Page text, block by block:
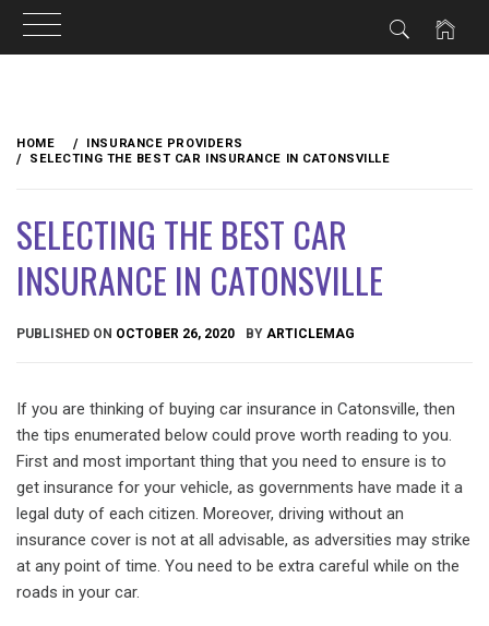
content
HOME
INSURANCE PROVIDERS
SELECTING THE BEST CAR INSURANCE IN CATONSVILLE
SELECTING THE BEST CAR
INSURANCE IN CATONSVILLE
PUBLISHED ON OCTOBER 26, 2020 BY ARTICLEMAG
If you are thinking of buying car insurance in Catonsville, then
the tips enumerated below could prove worth reading to you.
First and most important thing that you need to ensure is to
get insurance for your vehicle, as governments have made it a
legal duty of each citizen. Moreover, driving without an
insurance cover is not at all advisable, as adversities may strike
at any point of time. You need to be extra careful while on the
roads in your car.